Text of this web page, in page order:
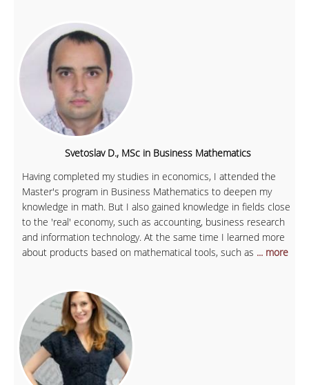
Svetoslav D., MSc in Business Mathematics
Having completed my studies in economics, I attended the
Master's program in Business Mathematics to deepen my
knowledge in math. But I also gained knowledge in fields close
to the 'real' economy, such as accounting, business research
and information technology. At the same time I learned more
about products based on mathematical tools, such as ... more